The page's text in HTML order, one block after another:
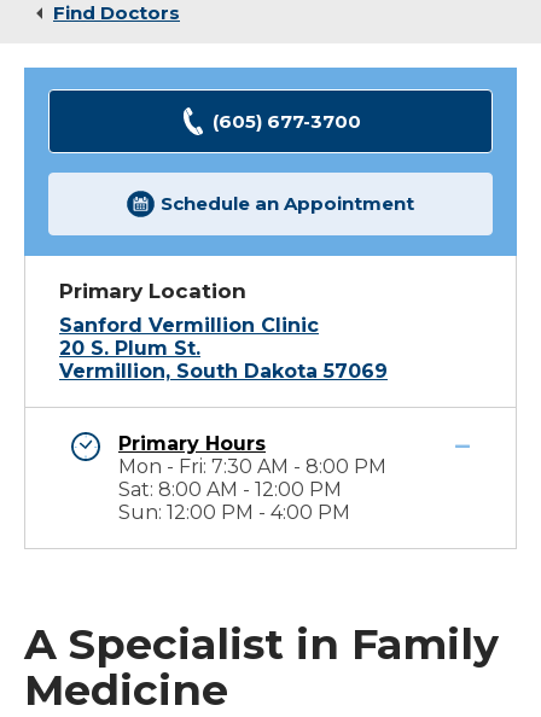
Find Doctors
(605) 677-3700
Schedule an Appointment
Primary Location
Sanford Vermillion Clinic
20 S. Plum St.
Vermillion, South Dakota 57069
Primary Hours
Mon - Fri: 7:30 AM - 8:00 PM
Sat: 8:00 AM - 12:00 PM
Sun: 12:00 PM - 4:00 PM
A Specialist in Family
Medicine